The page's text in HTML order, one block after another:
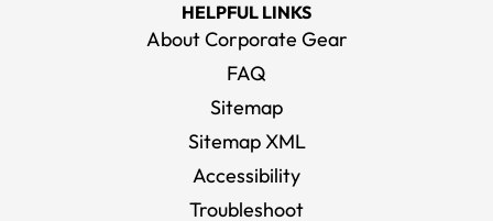
HELPFUL LINKS
About Corporate Gear
FAQ
Sitemap
Sitemap XML
Accessibility
Troubleshoot